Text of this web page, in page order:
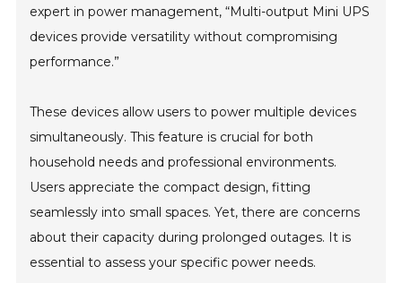
expert in power management, “Multi-output Mini UPS
devices provide versatility without compromising
performance.”
These devices allow users to power multiple devices
simultaneously. This feature is crucial for both
household needs and professional environments.
Users appreciate the compact design, fitting
seamlessly into small spaces. Yet, there are concerns
about their capacity during prolonged outages. It is
essential to assess your specific power needs.